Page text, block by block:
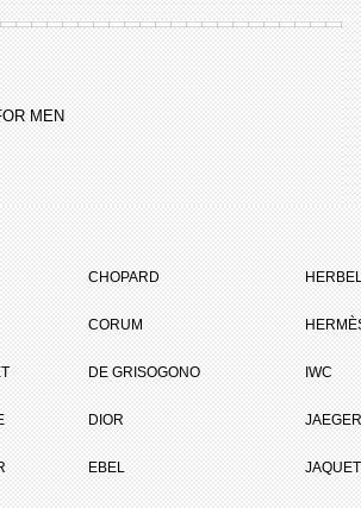
MEN
CHOPARD
CORUM
DE GRISOGONO
DIOR
EBEL
IWC